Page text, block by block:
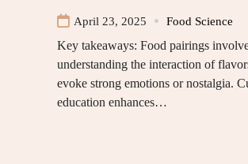
April 23, 2025 Food Science
Key takeaways: Food pairings
understanding the interaction of
evoke strong emotions or nostalgia.
education enhances…